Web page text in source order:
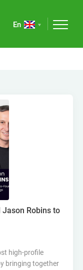
En
Robins to
high-profile
bringing together